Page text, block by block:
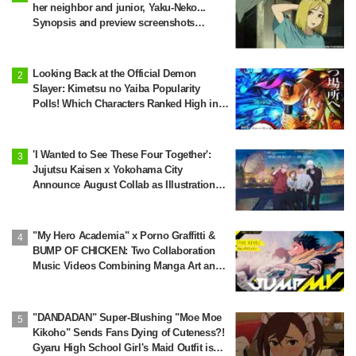
her neighbor and junior, Yaku-Neko...
Synopsis and preview screenshots
Looking Back at the Official Demon
Slayer: Kimetsu no Yaiba Popularity
Polls! Which Characters Ranked High in
'I Wanted to See These Four Together':
Jujutsu Kaisen x Yokohama City
Announce August Collab as Illustration
"My Hero Academia" x Porno Graffitti &
BUMP OF CHICKEN: Two Collaboration
Music Videos Combining Manga Art and
"DANDADAN" Super-Blushing "Moe Moe
Kikoho" Sends Fans Dying of Cuteness?!
Gyaru High School Girl's Maid Outfit is